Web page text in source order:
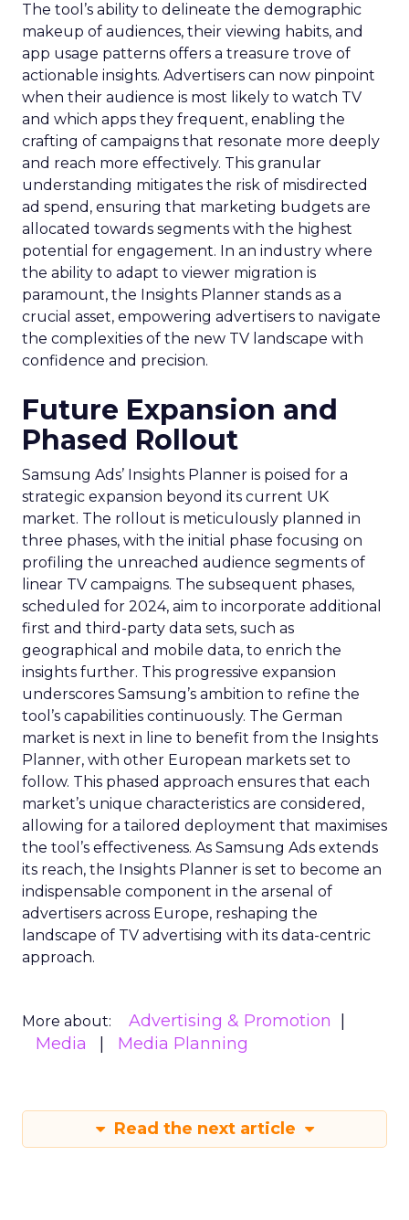
The tool’s ability to delineate the demographic
makeup of audiences, their viewing habits, and
app usage patterns offers a treasure trove of
actionable insights. Advertisers can now pinpoint
when their audience is most likely to watch TV
and which apps they frequent, enabling the
crafting of campaigns that resonate more deeply
and reach more effectively. This granular
understanding mitigates the risk of misdirected
ad spend, ensuring that marketing budgets are
allocated towards segments with the highest
potential for engagement. In an industry where
the ability to adapt to viewer migration is
paramount, the Insights Planner stands as a
crucial asset, empowering advertisers to navigate
the complexities of the new TV landscape with
confidence and precision.
Future Expansion and
Phased Rollout
Samsung Ads’ Insights Planner is poised for a
strategic expansion beyond its current UK
market. The rollout is meticulously planned in
three phases, with the initial phase focusing on
profiling the unreached audience segments of
linear TV campaigns. The subsequent phases,
scheduled for 2024, aim to incorporate additional
first and third-party data sets, such as
geographical and mobile data, to enrich the
insights further. This progressive expansion
underscores Samsung’s ambition to refine the
tool’s capabilities continuously. The German
market is next in line to benefit from the Insights
Planner, with other European markets set to
follow. This phased approach ensures that each
market’s unique characteristics are considered,
allowing for a tailored deployment that maximises
the tool’s effectiveness. As Samsung Ads extends
its reach, the Insights Planner is set to become an
indispensable component in the arsenal of
advertisers across Europe, reshaping the
landscape of TV advertising with its data-centric
approach.
More about:
Advertising & Promotion
Media
Media Planning
Read the next article